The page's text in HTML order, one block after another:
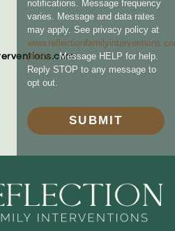
notifications. Message frequency
varies. Message and data rates
may apply. See privacy policy at
policy. Message HELP for help.
Reply STOP to any message to
opt out.
SUBMIT